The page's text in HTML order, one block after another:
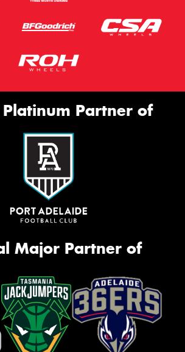
Partner of
Major Partner of